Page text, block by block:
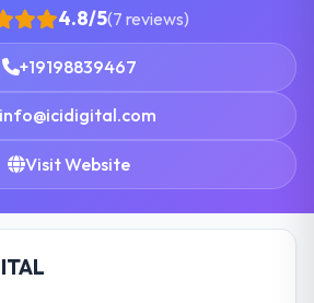
4.8/5(7 reviews)
+19198839467
info@icidigital.com
Visit Website